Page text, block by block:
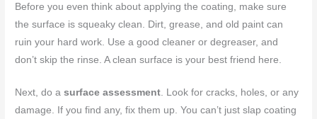
Before you even think about applying the coating, make sure
the surface is squeaky clean. Dirt, grease, and old paint can
ruin your hard work. Use a good cleaner or degreaser, and
don’t skip the rinse. A clean surface is your best friend here.
Next, do asurface assessment. Look for cracks, holes, or any
damage. If you find any, fix them up. You can’t just slap coating